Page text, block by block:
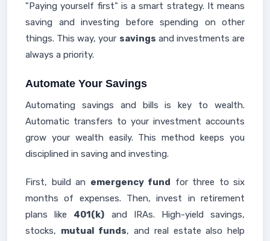
"Paying yourself first" is a smart strategy. It means
saving and investing before spending on other
things. This way, your savings and investments are
always a priority.
Automate Your Savings
Automating savings and bills is key to wealth.
Automatic transfers to your investment accounts
grow your wealth easily. This method keeps you
disciplined in saving and investing.
First, build an emergency fund for three to six
months of expenses. Then, invest in retirement
plans like 401(k) and IRAs. High-yield savings,
stocks, mutual funds, and real estate also help